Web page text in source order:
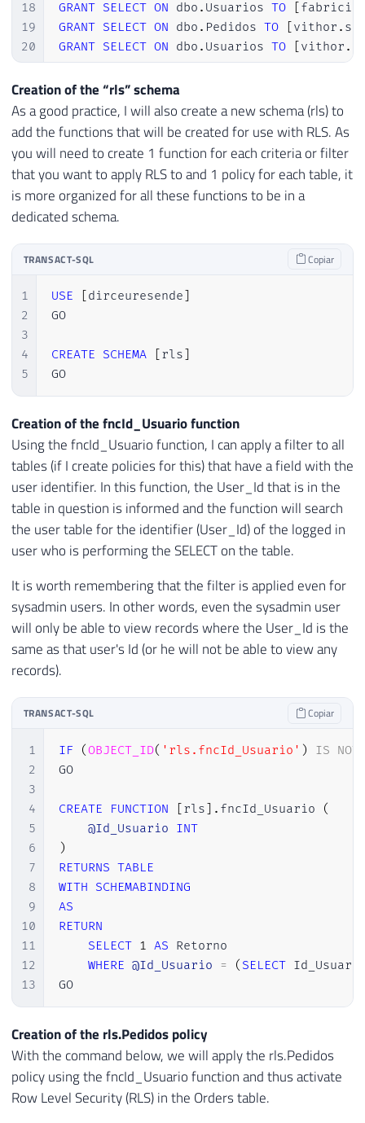
18
19
20
GRANT SELECT ON dbo . Usuarios TO [fabricio
GRANT SELECT ON dbo . Pedidos TO [vithor .
GRANT SELECT ON dbo . Usuarios TO [vithor .
Creation of the “rls” schema
As a good practice, I will also create a new schema (rls) to
add the functions that will be created for use with RLS. As
you will need to create 1 function for each criteria or filter
that you want to apply RLS to and 1 policy for each table, it
is more organized for all these functions to be in a
dedicated schema.
TRANSACT-SQL Copiar
1
2
3
4
5
USE [dirceuresende]
GO
CREATE SCHEMA [rls]
GO
Creation of the fncId_Usuario function
Using the fncId_Usuario function, I can apply a filter to all
tables (if I create policies for this) that have a field with the
user identifier. In this function, the User_Id that is in the
table in question is informed and the function will search
the user table for the identifier (User_Id) of the logged in
user who is performing the SELECT on the table.
It is worth remembering that the filter is applied even for
sysadmin users. In other words, even the sysadmin user
will only be able to view records where the User_Id is the
same as that user's Id (or he will not be able to view any
records).
TRANSACT-SQL Copiar
1
2
3
4
5
6
7
8
9
10
11
12
13
IF (OBJECT_ID( 'rls.fncId_Usuario' ) IS NOT
GO
CREATE FUNCTION [rls] . fncId_Usuario
(
@Id_Usuario INT
)
RETURNS TABLE
WITH SCHEMABINDING
AS
RETURN
SELECT 1 AS Retorno
WHERE @Id_Usuario = ( SELECT
GO
Creation of the rls.Pedidos policy
With the command below, we will apply the rls.Pedidos
policy using the fncId_Usuario function and thus activate
Row Level Security (RLS) in the Orders table.